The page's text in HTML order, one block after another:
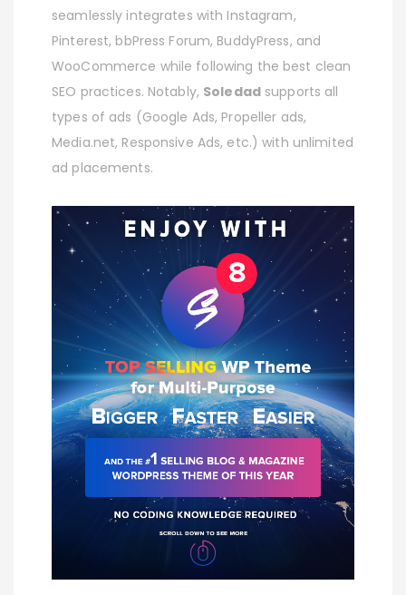
seamlessly integrates with Instagram,
Pinterest, bbPress Forum, BuddyPress, and
WooCommerce while following the best clean
SEO practices. Notably, Soledadsupports all
types of ads (Google Ads, Propeller ads,
Media.net, Responsive Ads, etc.) with unlimited
ad placements.